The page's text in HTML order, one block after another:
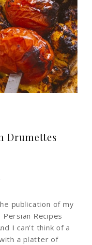
Drumettes
publication of my
Recipes
I can’t think of a
a platter of